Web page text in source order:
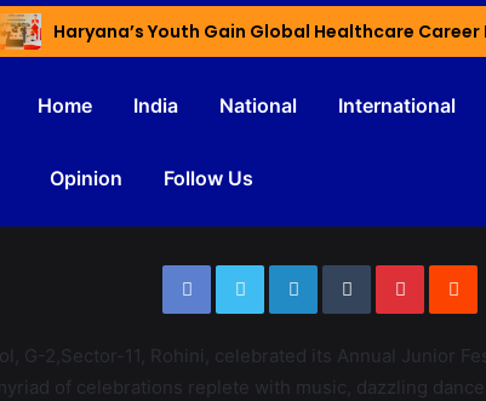
Home India National International
Opinion Follow Us
G-2,Sector-11, Rohini, celebrated its Annual Junior
of celebrations replete with music, dazzling